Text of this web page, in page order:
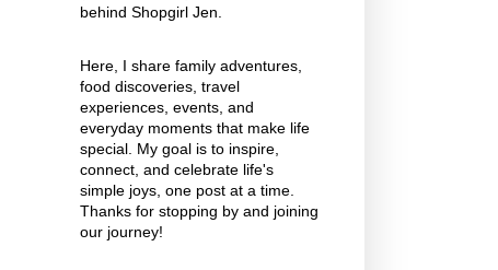
behind Shopgirl Jen.
Here, I share family adventures,
food discoveries, travel
experiences, events, and
everyday moments that make life
special. My goal is to inspire,
connect, and celebrate life's
simple joys, one post at a time.
Thanks for stopping by and joining
our journey!